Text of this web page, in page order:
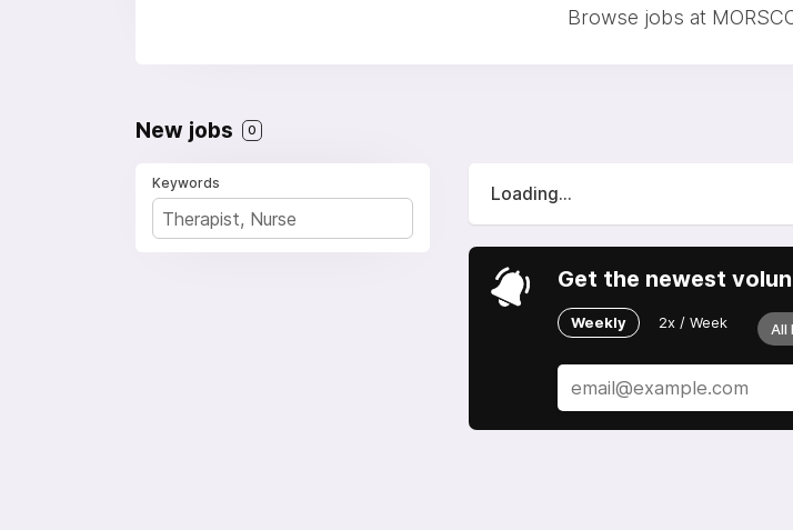
Browse jobs at
New jobs 0
Keywords
Loading...
Get the newest
Weekly 2x / Week All